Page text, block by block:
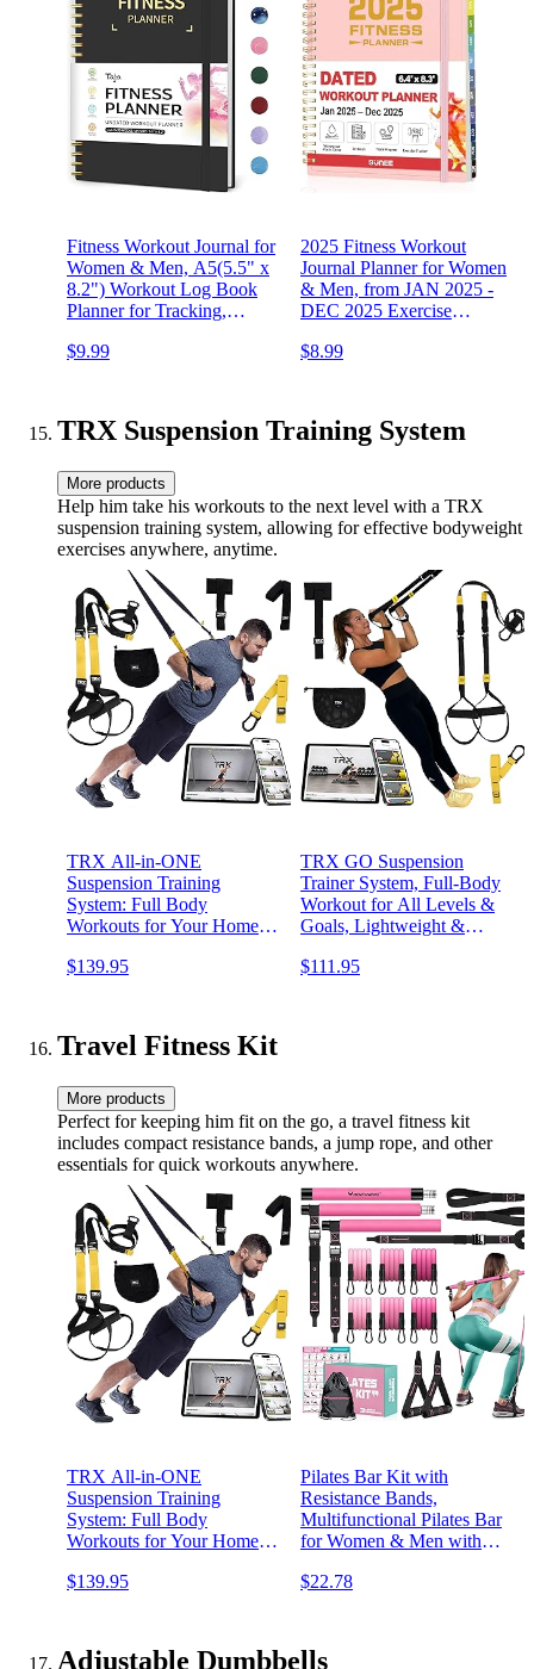
Fitness Workout Journal for
Women & Men, A5(5.5" x
8.2") Workout Log Book
Planner for Tracking,
Your Wellness Goals-Black
$9.99
2025 Fitness Workout
Journal Planner for Women
& Men, from JAN 2025 -
DEC 2025 Exercise
Tracker Journal Essentials
Pink
$8.99
TRX Suspension Training System
More products
Help him take his workouts to the next level with a TRX
suspension training system, allowing for effective bodyweight
exercises anywhere, anytime.
TRX All-in-ONE
Suspension Training
System: Full Body
Workouts for Your Home
| Includes Indoor & Outdoor
$139.95
TRX GO Suspension
Trainer System, Full-Body
Workout for All Levels &
Goals, Lightweight &
Effective Workouts, Home
$111.95
Travel Fitness Kit
More products
Perfect for keeping him fit on the go, a travel fitness kit
includes compact resistance bands, a jump rope, and other
essentials for quick workouts anywhere.
TRX All-in-ONE
Suspension Training
System: Full Body
Workouts for Your Home
| Includes Indoor & Outdoor
$139.95
Pilates Bar Kit with
Resistance Bands,
Multifunctional Pilates Bar
for Women & Men with
Adjustment Buckle, Pilates
$22.78
Adjustable Dumbbells